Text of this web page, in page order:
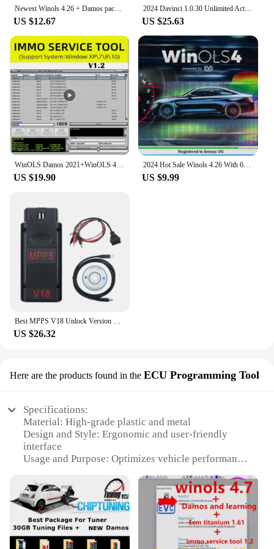
Newest Winols 4.26 + Damos pack 2020 Installation video With 66 Plugins And Checksum+ ECU Remapping lessons+ Guides+ programs
US $12.67
2024 Davinci 1.0.30 Unlimited Activate FLAPS CHIPTUNING REMAPPING ECU Programmer + Nitro
US $25.63
WinOLS Damos 2021+WinOLS 4.7 With Plugins Vmware +ECM TITANIUM 1.61+ IMMO SERVICE Tool 1.2+ ECU Remapping lessons + Video Guide
US $19.90
2024 Hot Sale Winols 4.26 With 66 Plugins And Checksum+ ECU Remapping lessons+ Guides+ programs + New 2020 Damos File Auto Data
US $9.99
US $26.32
Here are the products found in the ECU Programming Tool
Specifications:
Material: High-grade plastic and metal
Design and Style: Ergonomic and user-friendly
interface
Usage and Purpose: Optimizes vehicle performance
Performance and Property: Advanced remap
technology for improved fuel efficiency and power
output
Parts and Accessories: Comes with all necessary
components for a complete remap solution
Applicable People: Ideal for automotive enthusiasts